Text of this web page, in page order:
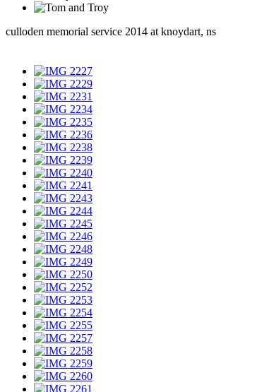
culloden memorial service 2014 at knoydart, ns